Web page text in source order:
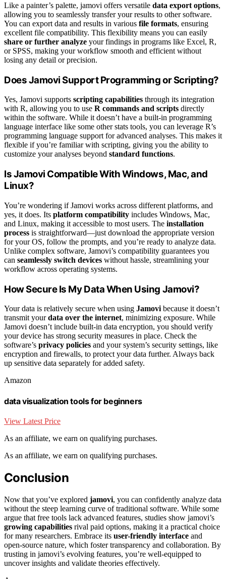
Like a painter’s palette, jamovi offers versatile data export options,
allowing you to seamlessly transfer your results to other software.
You can export data and results in various file formats, ensuring
excellent file compatibility. This flexibility means you can easily
share or further analyze your findings in programs like Excel, R,
or SPSS, making your workflow smooth and efficient without
losing any detail or precision.
Does Jamovi Support Programming or Scripting?
Yes, Jamovi supports scripting capabilities through its integration
with R, allowing you to use R commands and scripts directly
within the software. While it doesn’t have a built-in programming
language interface like some other stats tools, you can leverage R’s
programming language support for advanced analyses. This makes it
flexible if you’re familiar with scripting, giving you the ability to
customize your analyses beyond standard functions.
Is Jamovi Compatible With Windows, Mac, and
Linux?
You’re wondering if Jamovi works across different platforms, and
yes, it does. Its platform compatibility includes Windows, Mac,
and Linux, making it accessible to most users. The installation
process is straightforward—just download the appropriate version
for your OS, follow the prompts, and you’re ready to analyze data.
Unlike complex software, Jamovi’s compatibility guarantees you
can seamlessly switch devices without hassle, streamlining your
workflow across operating systems.
How Secure Is My Data When Using Jamovi?
Your data is relatively secure when using Jamovi because it doesn’t
transmit yourdata over the internet, minimizing exposure. While
Jamovi doesn’t include built-in data encryption, you should verify
your device has strong security measures in place. Check the
software’s privacy policies and your system’s security settings, like
encryption and firewalls, to protect your data further. Always back
up sensitive data separately for added safety.
Amazon
data visualization tools for beginners
View Latest Price
As an affiliate, we earn on qualifying purchases.
As an affiliate, we earn on qualifying purchases.
Conclusion
Now that you’ve explored jamovi, you can confidently analyze data
without the steep learning curve of traditional software. While some
argue that free tools lack advanced features, studies show jamovi’s
growing capabilities rival paid options, making it a practical choice
for many researchers. Embrace its user-friendly interface and
open-source nature, which foster transparency and collaboration. By
trusting in jamovi’s evolving features, you’re well-equipped to
uncover insights and validate theories effectively.